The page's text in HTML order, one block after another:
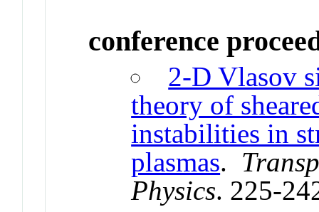
conference
2-D Vlasov
theory of
instabilities in
plasmas.
Physics. 225-